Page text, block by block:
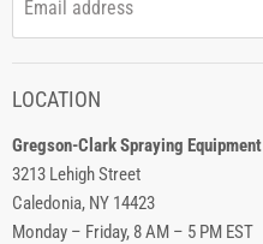
Email address
LOCATION
Gregson-Clark Spraying Equipment
3213 Lehigh Street
Caledonia, NY 14423
Monday – Friday, 8 AM – 5 PM EST